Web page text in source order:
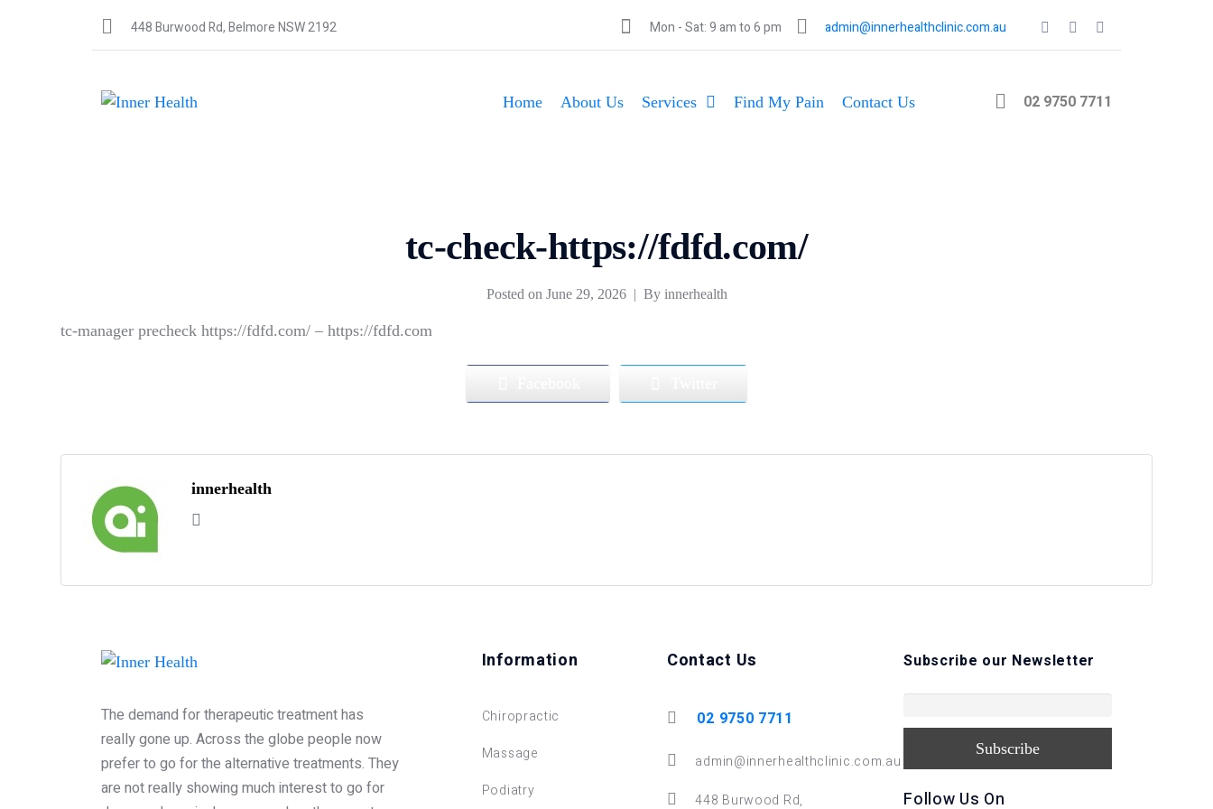
448 Burwood Rd, Belmore NSW 2192 Mon - Sat: 9 am to 6 pm admin@innerhealthclinic.com.au
Home About Us Services Find My Pain Contact Us 02 9750 7711
tc-check-https://fdfd.com/
Posted on June 29, 2026 By innerhealth
tc-manager precheck https://fdfd.com/ – https://fdfd.com
innerhealth
The demand for therapeutic treatment has
really gone up. Across the globe people now
prefer to go for the alternative treatments. They
are not really showing much interest to go for
Information
Chiropractic
Massage
Podiatry
Contact Us
02 9750 7711
admin@innerhealthclinic.com.au
448 Burwood Rd,
Subscribe our Newsletter
Follow Us On